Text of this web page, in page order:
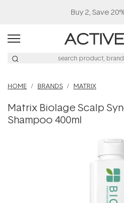
Buy 2, Save
HOME BRANDS MATRIX
Matrix Biolage Scalp
Shampoo 400ml